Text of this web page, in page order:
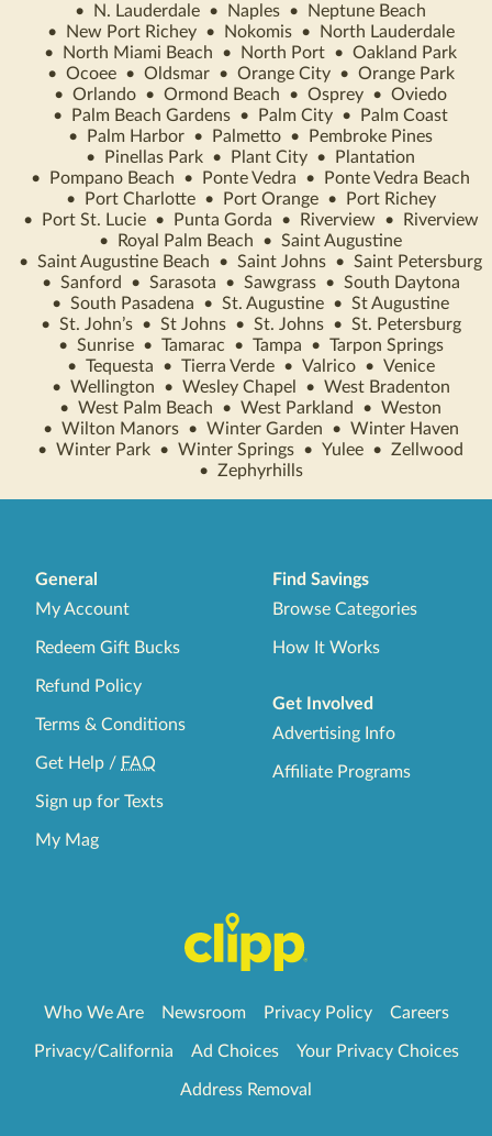
•
N. Lauderdale • Naples •
Neptune Beach
•
New Port Richey • Nokomis •
North Lauderdale
•
North Miami Beach • North Port • Oakland Park
• Ocoee • Oldsmar • Orange City • Orange Park
• Orlando • Ormond Beach • Osprey • Oviedo
•
Palm Beach Gardens • Palm City •
Palm Coast
•
Palm Harbor • Palmetto •
Pembroke Pines
•
Pinellas Park • Plant City •
Plantation
•
Pompano Beach • Ponte Vedra •
Ponte Vedra Beach
•
Port Charlotte • Port Orange •
Port Richey
•
Port St. Lucie • Punta Gorda • Riverview •
Riverview
•
Royal Palm Beach • Saint Augustine
• Saint Augustine Beach • Saint Johns • Saint Petersburg
• Sanford • Sarasota • Sawgrass • South Daytona
• South Pasadena • St. Augustine • St Augustine
• St. John’s • St Johns • St. Johns • St. Petersburg
• Sunrise • Tamarac • Tampa • Tarpon Springs
• Tequesta • Tierra Verde • Valrico • Venice
• Wellington • Wesley Chapel • West Bradenton
• West Palm Beach • West Parkland • Weston
• Wilton Manors • Winter Garden • Winter Haven
• Winter Park • Winter Springs • Yulee • Zellwood
• Zephyrhills
General
My Account
Redeem Gift Bucks
Refund Policy
Terms & Conditions
Get Help / FAQ
Sign up for Texts
My Mag
Find Savings
Browse Categories
How It Works
Get Involved
Advertising Info
Affiliate Programs
Who We Are Newsroom Privacy Policy Careers
Privacy/California Ad Choices Your Privacy Choices
Address Removal